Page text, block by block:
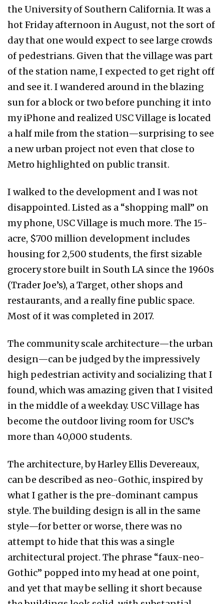
the University of Southern California. It was a
hot Friday afternoon in August, not the sort of
day that one would expect to see large crowds
of pedestrians. Given that the village was part
of the station name, I expected to get right off
and see it. I wandered around in the blazing
sun for a block or two before punching it into
my iPhone and realized USC Village is located
a half mile from the station—surprising to see
a new urban project not even that close to
Metro highlighted on public transit.
I walked to the development and I was not
disappointed. Listed as a “shopping mall” on
my phone, USC Village is much more. The 15-
acre, $700 million development includes
housing for 2,500 students, the first sizable
grocery store built in South LA since the 1960s
(Trader Joe’s), a Target, other shops and
restaurants, and a really fine public space.
Most of it was completed in 2017.
The community scale architecture—the urban
design—can be judged by the impressively
high pedestrian activity and socializing that I
found, which was amazing given that I visited
in the middle of a weekday. USC Village has
become the outdoor living room for USC’s
more than 40,000 students.
The architecture, by Harley Ellis Devereaux,
can be described as neo-Gothic, inspired by
what I gather is the pre-dominant campus
style. The building design is all in the same
style—for better or worse, there was no
attempt to hide that this was a single
architectural project. The phrase “faux-neo-
Gothic” popped into my head at one point,
and yet that may be selling it short because